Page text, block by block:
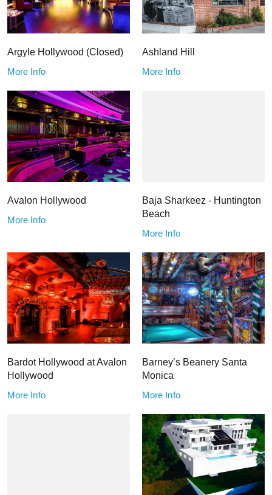
Argyle Hollywood (Closed)
More Info
Ashland Hill
More Info
Avalon Hollywood
More Info
Baja Sharkeez - Huntington
Beach
More Info
Bardot Hollywood at Avalon
Hollywood
More Info
Barney’s Beanery Santa
Monica
More Info